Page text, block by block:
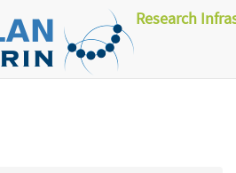
Research